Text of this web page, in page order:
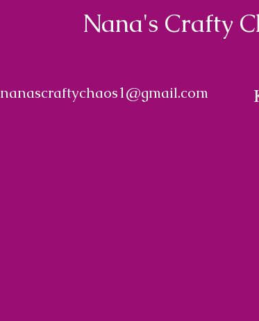
Nana's Crafty
nanascraftychaos1@gmail.com